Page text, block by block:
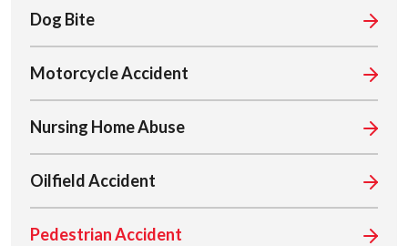
Dog Bite
Motorcycle Accident
Nursing Home Abuse
Oilfield Accident
Pedestrian Accident